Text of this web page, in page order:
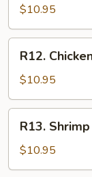
and
Pork
Fried
Rice
$10.95
Chicken
and
Shrimp
Fried
Rice
R12.
$10.95
Shrimp
and
Beef
R13.
$10.95